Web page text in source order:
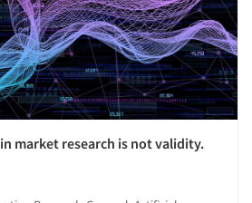
market research is not validity.